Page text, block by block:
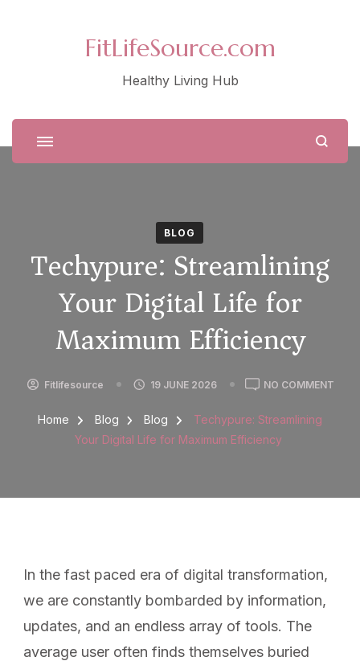
FitLifeSource.com
Healthy Living Hub
BLOG
Techypure: Streamlining
Your Digital Life for
Maximum Efficiency
Fitlifesource 19 JUNE 2026 NO COMMENT
Home Blog Blog
Techypure: Streamlining
Your Digital Life for Maximum Efficiency
In the fast paced era of digital transformation,
we are constantly bombarded by information,
updates, and an endless array of tools. The
average user often finds themselves buried